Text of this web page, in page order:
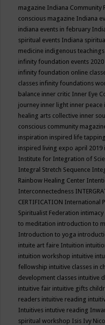
magazine Indiana Community
conscious magazine Indiana
indiana events in february
spiritual events Indiana
medicine indigenous teachings
infinity foundation events 2020
infinity foundation online
classes infinity foundations
balance inner critic Inner Eye
journey inner light inner peace
healing arts collective inner
conscious community
inspiration inspired life
inspired living expo april 2019
Institute for Integration of
Integral Stretch Sequence
Rainbow Healing Center
Interconnectedness
CERTIFICATION International
Spiritualist Federation intimacy
to meditation introduction to
Introduction to yoga
intuite art faire Intuition
intuition workshop intuitive
fellowship intuitive classes in
development classes intuitive
intuitive fair intuitive gifts
readers intuitive reading
Intuitives intutive reading
spiritual workshop Isis Ivy